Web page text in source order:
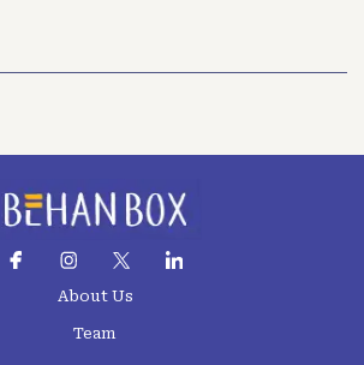
About Us
Team